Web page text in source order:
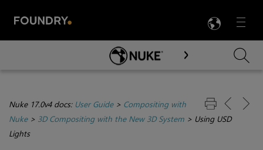
Menu

Skip To Main Content
Nuke 17.0v4 docs: User Guide> Compositing with
Nuke> 3D Compositing with the New 3D System > Using USD
Lights